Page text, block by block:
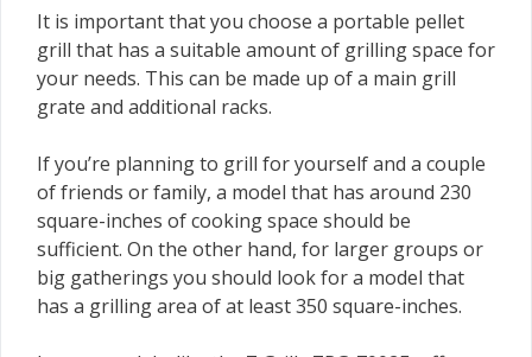
It is important that you choose a portable pellet
grill that has a suitable amount of grilling space for
your needs. This can be made up of a main grill
grate and additional racks.
If you’re planning to grill for yourself and a couple
of friends or family, a model that has around 230
square-inches of cooking space should be
sufficient. On the other hand, for larger groups or
big gatherings you should look for a model that
has a grilling area of at least 350 square-inches.